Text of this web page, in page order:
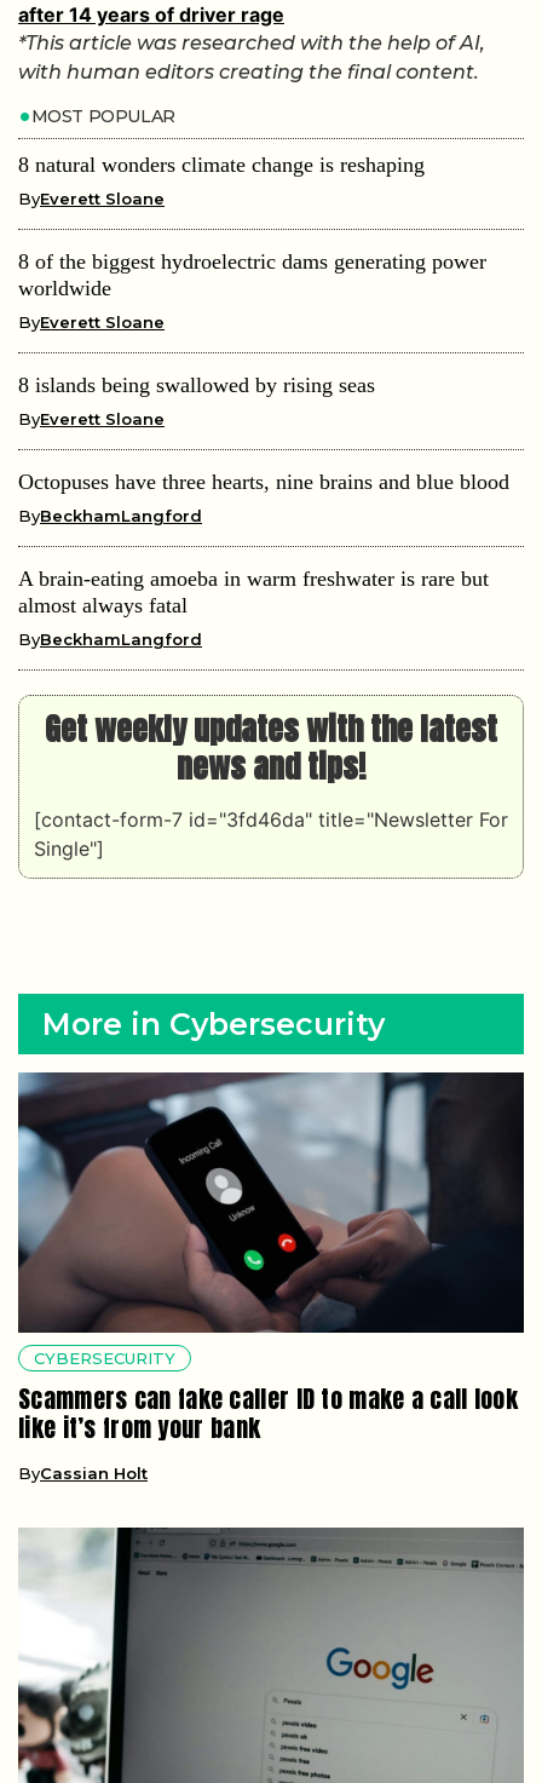
after 14 years of driver rage
*This article was researched with the help of AI,
with human editors creating the final content.
MOST POPULAR
8 natural wonders climate change is reshaping
ByEverett Sloane
8 of the biggest hydroelectric dams generating power
worldwide
ByEverett Sloane
8 islands being swallowed by rising seas
ByEverett Sloane
Octopuses have three hearts, nine brains and blue blood
ByBeckhamLangford
A brain-eating amoeba in warm freshwater is rare but
almost always fatal
ByBeckhamLangford
Get weekly updates with the latest
news and tips!
[contact-form-7 id="3fd46da" title="Newsletter For
Single"]
More in Cybersecurity
CYBERSECURITY
Scammers can fake caller ID to make a call look
like it’s from your bank
ByCassian Holt